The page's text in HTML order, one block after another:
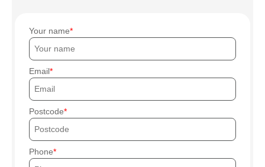
Your name
Email
Postcode
Phone